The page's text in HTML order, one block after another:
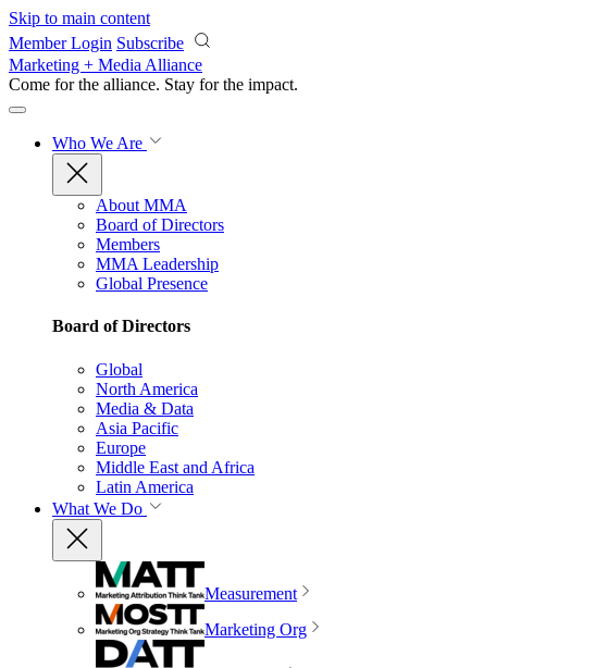
Skip to main content
Member Login Subscribe
Marketing + Media Alliance
Come for the alliance. Stay for the impact.
Who We Are
About MMA
Board of Directors
Members
MMA Leadership
Global Presence
Board of Directors
Global
North America
Media & Data
Asia Pacific
Europe
Middle East and Africa
Latin America
What We Do
Measurement
Marketing Org